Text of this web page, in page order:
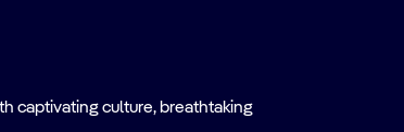
captivating culture, breathtaking